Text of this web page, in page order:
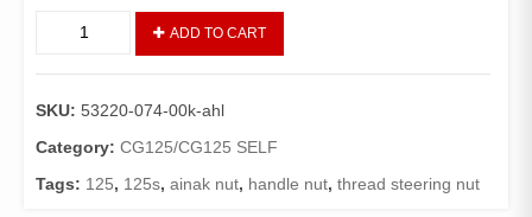
Handle
CG-
125/125
Nut
ADD TO CART
SKU: 53220-074-00k-ahl
Category: CG125/CG125 SELF
Tags: 125, 125s, ainak nut, handle nut, thread steering nut